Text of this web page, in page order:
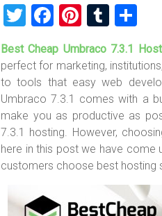
Hosting
Recommendation
T
wi
tt
er
F
a
ce
b
o
ok
Pi
er
es
t
T
u
m
bl
r
h
ar
e
Best Cheap Umbraco 7.3.1
perfect for marketing,
to tools that easy web
Umbraco 7.3.1 comes with a
make you as productive as
7.3.1 hosting. However,
here in this post we have come
customers choose best hosting